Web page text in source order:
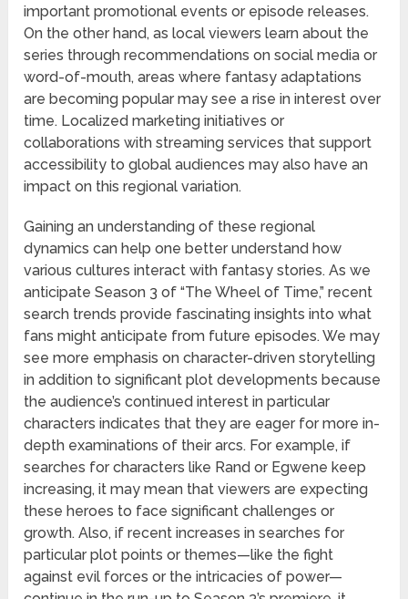
important promotional events or episode releases.
On the other hand, as local viewers learn about the
series through recommendations on social media or
word-of-mouth, areas where fantasy adaptations
are becoming popular may see a rise in interest over
time. Localized marketing initiatives or
collaborations with streaming services that support
accessibility to global audiences may also have an
impact on this regional variation.
Gaining an understanding of these regional
dynamics can help one better understand how
various cultures interact with fantasy stories. As we
anticipate Season 3 of “The Wheel of Time,” recent
search trends provide fascinating insights into what
fans might anticipate from future episodes. We may
see more emphasis on character-driven storytelling
in addition to significant plot developments because
the audience’s continued interest in particular
characters indicates that they are eager for more in-
depth examinations of their arcs. For example, if
searches for characters like Rand or Egwene keep
increasing, it may mean that viewers are expecting
these heroes to face significant challenges or
growth. Also, if recent increases in searches for
particular plot points or themes—like the fight
against evil forces or the intricacies of power—